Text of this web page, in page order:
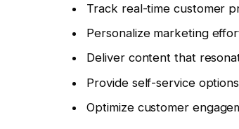
Track real-time customer
Personalize marketing
Deliver content that
Provide self-service
Optimize customer